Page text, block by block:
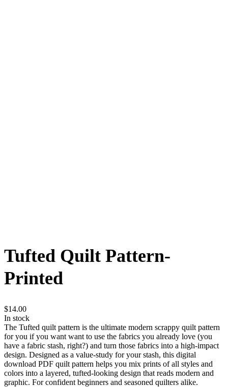
Tufted Quilt Pattern-
Printed
$14.00
In stock
The Tufted quilt pattern is the ultimate modern scrappy quilt pattern
for you if you want want to use the fabrics you already love (you
have a fabric stash, right?) and turn those fabrics into a high‑impact
design. Designed as a value‑study for your stash, this digital
download PDF quilt pattern helps you mix prints of all styles and
colors into a layered, tufted‑looking design that reads modern and
graphic. For confident beginners and seasoned quilters alike.